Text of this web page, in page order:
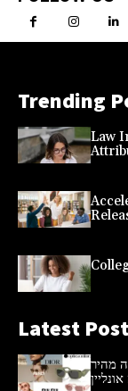
Trending
Law
Latest Post
מהיר